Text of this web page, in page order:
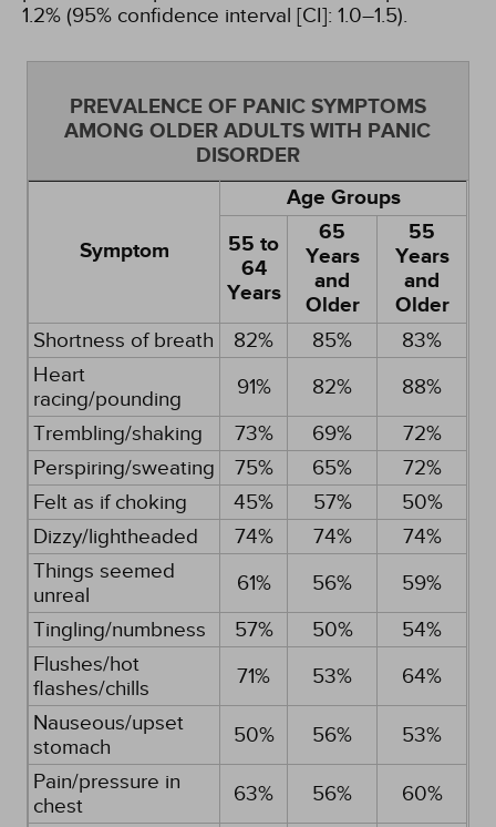
1.2% (95% confidence interval [CI]: 1.0–1.5).
PREVALENCE OF PANIC SYMPTOMS
AMONG OLDER ADULTS WITH PANIC
DISORDER
Symptom
Age Groups
55 to
64
Years
65
Years
and
Older
55
Years
and
Older
Shortness of breath 82% 85%
83%
Heart
racing/pounding
91% 82%
88%
Trembling/shaking
73% 69%
72%
Perspiring/sweating
75% 65%
72%
Felt as if choking
45% 57%
50%
Dizzy/lightheaded
74% 74%
74%
Things seemed
unreal
61% 56%
59%
Tingling/numbness
57% 50%
54%
Flushes/hot
flashes/chills
71% 53%
64%
Nauseous/upset
stomach
50% 56%
53%
Pain/pressure in
chest
63% 56%
60%